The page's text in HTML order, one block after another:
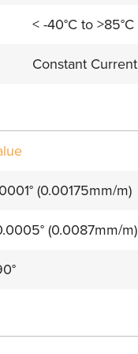
< -40°C to >85°C
Constant Current
(0.00175mm/m)
(0.0087mm/m)